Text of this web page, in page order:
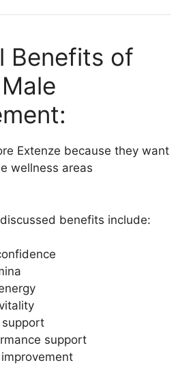
Benefits of
Extenze because they want
wellness areas
benefits include:
support
support